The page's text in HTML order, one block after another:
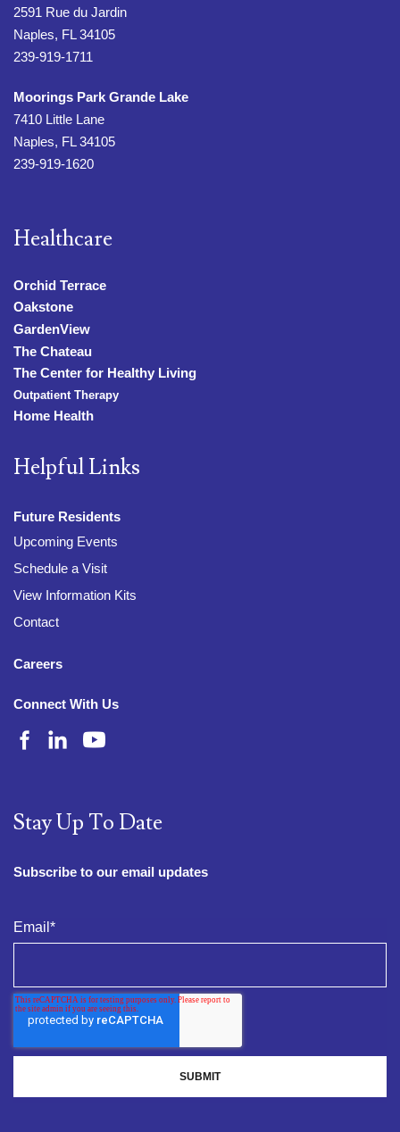
2591 Rue du Jardin
Naples, FL 34105
239-919-1711
Moorings Park Grande Lake
7410 Little Lane
Naples, FL 34105
239-919-1620
Healthcare
Orchid Terrace
Oakstone
GardenView
The Chateau
The Center for Healthy Living
Outpatient Therapy
Home Health
Helpful Links
Future Residents
Upcoming Events
Schedule a Visit
View Information Kits
Contact
Careers
Connect With Us
Stay Up To Date
Subscribe to our email updates
Email *